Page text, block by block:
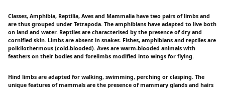
Classes, Amphibia, Reptilia, Aves and Mammalia have two pairs of limbs and
are thus grouped under Tetrapoda. The amphibians have adapted to live both
on land and water. Reptiles are characterised by the presence of dry and
cornified skin. Limbs are absent in snakes. Fishes, amphibians and reptiles are
poikilothermous (cold-blooded). Aves are warm-blooded animals with
feathers on their bodies and forelimbs modified into wings for flying.
Hind limbs are adapted for walking, swimming, perching or clasping. The
unique features of mammals are the presence of mammary glands and hairs